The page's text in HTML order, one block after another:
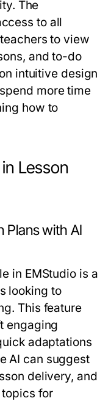
The
to all
to view
and to-do
intuitive design
more time
how to
Lesson
Plans with AI
in EMStudio is a
looking to
This feature
engaging
adaptations
AI can suggest
delivery, and
for